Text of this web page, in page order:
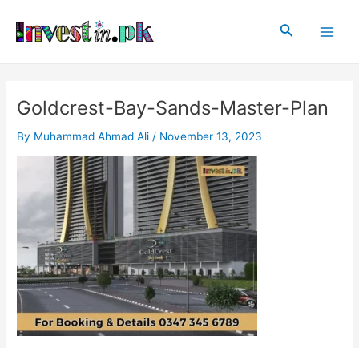
content
Search
Goldcrest-Bay-Sands-Master-Plan
By Muhammad Ahmad Ali / November 13, 2023
navigation